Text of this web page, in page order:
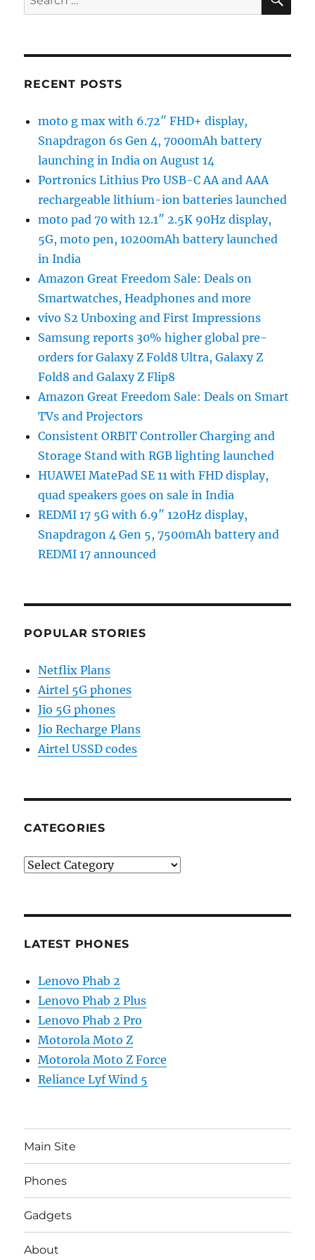
for:
RECENT POSTS
moto g max with 6.72″ FHD+ display,
Snapdragon 6s Gen 4, 7000mAh battery
launching in India on August 14
Portronics Lithius Pro USB-C AA and AAA
rechargeable lithium-ion batteries launched
moto pad 70 with 12.1″ 2.5K 90Hz display,
5G, moto pen, 10200mAh battery launched
in India
Amazon Great Freedom Sale: Deals on
Smartwatches, Headphones and more
vivo S2 Unboxing and First Impressions
Samsung reports 30% higher global pre-
orders for Galaxy Z Fold8 Ultra, Galaxy Z
Fold8 and Galaxy Z Flip8
Amazon Great Freedom Sale: Deals on Smart
TVs and Projectors
Consistent ORBIT Controller Charging and
Storage Stand with RGB lighting launched
HUAWEI MatePad SE 11 with FHD display,
quad speakers goes on sale in India
REDMI 17 5G with 6.9″ 120Hz display,
Snapdragon 4 Gen 5, 7500mAh battery and
REDMI 17 announced
POPULAR STORIES
Netflix Plans
Airtel 5G phones
Jio 5G phones
Jio Recharge Plans
Airtel USSD codes
CATEGORIES
Categories
LATEST PHONES
Lenovo Phab 2
Lenovo Phab 2 Plus
Lenovo Phab 2 Pro
Motorola Moto Z
Motorola Moto Z Force
Reliance Lyf Wind 5
Main Site
Phones
Gadgets
About